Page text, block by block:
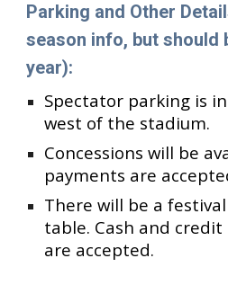
Parking and Other
season info, but should
year):
Spectator parking is
west of the stadium.
Concessions will be
payments are
There will be a
table. Cash and
are accepted.